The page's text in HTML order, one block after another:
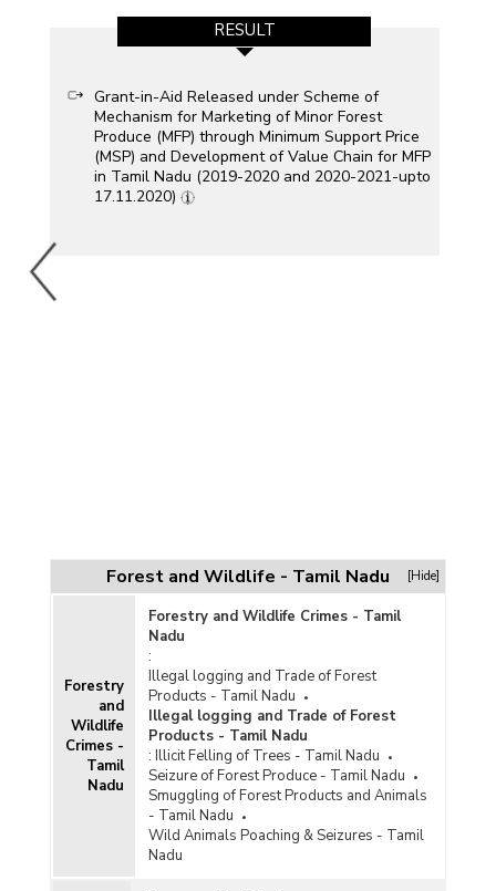
RESULT
Grant-in-Aid Released under Scheme of
Mechanism for Marketing of Minor Forest
Produce (MFP) through Minimum Support Price
(MSP) and Development of Value Chain for MFP
in Tamil Nadu (2019-2020 and 2020-2021-upto
17.11.2020)
Forest and Wildlife - Tamil Nadu [Hide]
Forestry
and
Wildlife
Crimes -
Tamil
Nadu
Forestry and Wildlife Crimes - Tamil
Nadu
:
Illegal logging and Trade of Forest
Products - Tamil Nadu
Illegal logging and Trade of Forest
Products - Tamil Nadu
: Illicit Felling of Trees - Tamil Nadu
Seizure of Forest Produce - Tamil Nadu
Smuggling of Forest Products and Animals
- Tamil Nadu
Wild Animals Poaching & Seizures - Tamil
Nadu